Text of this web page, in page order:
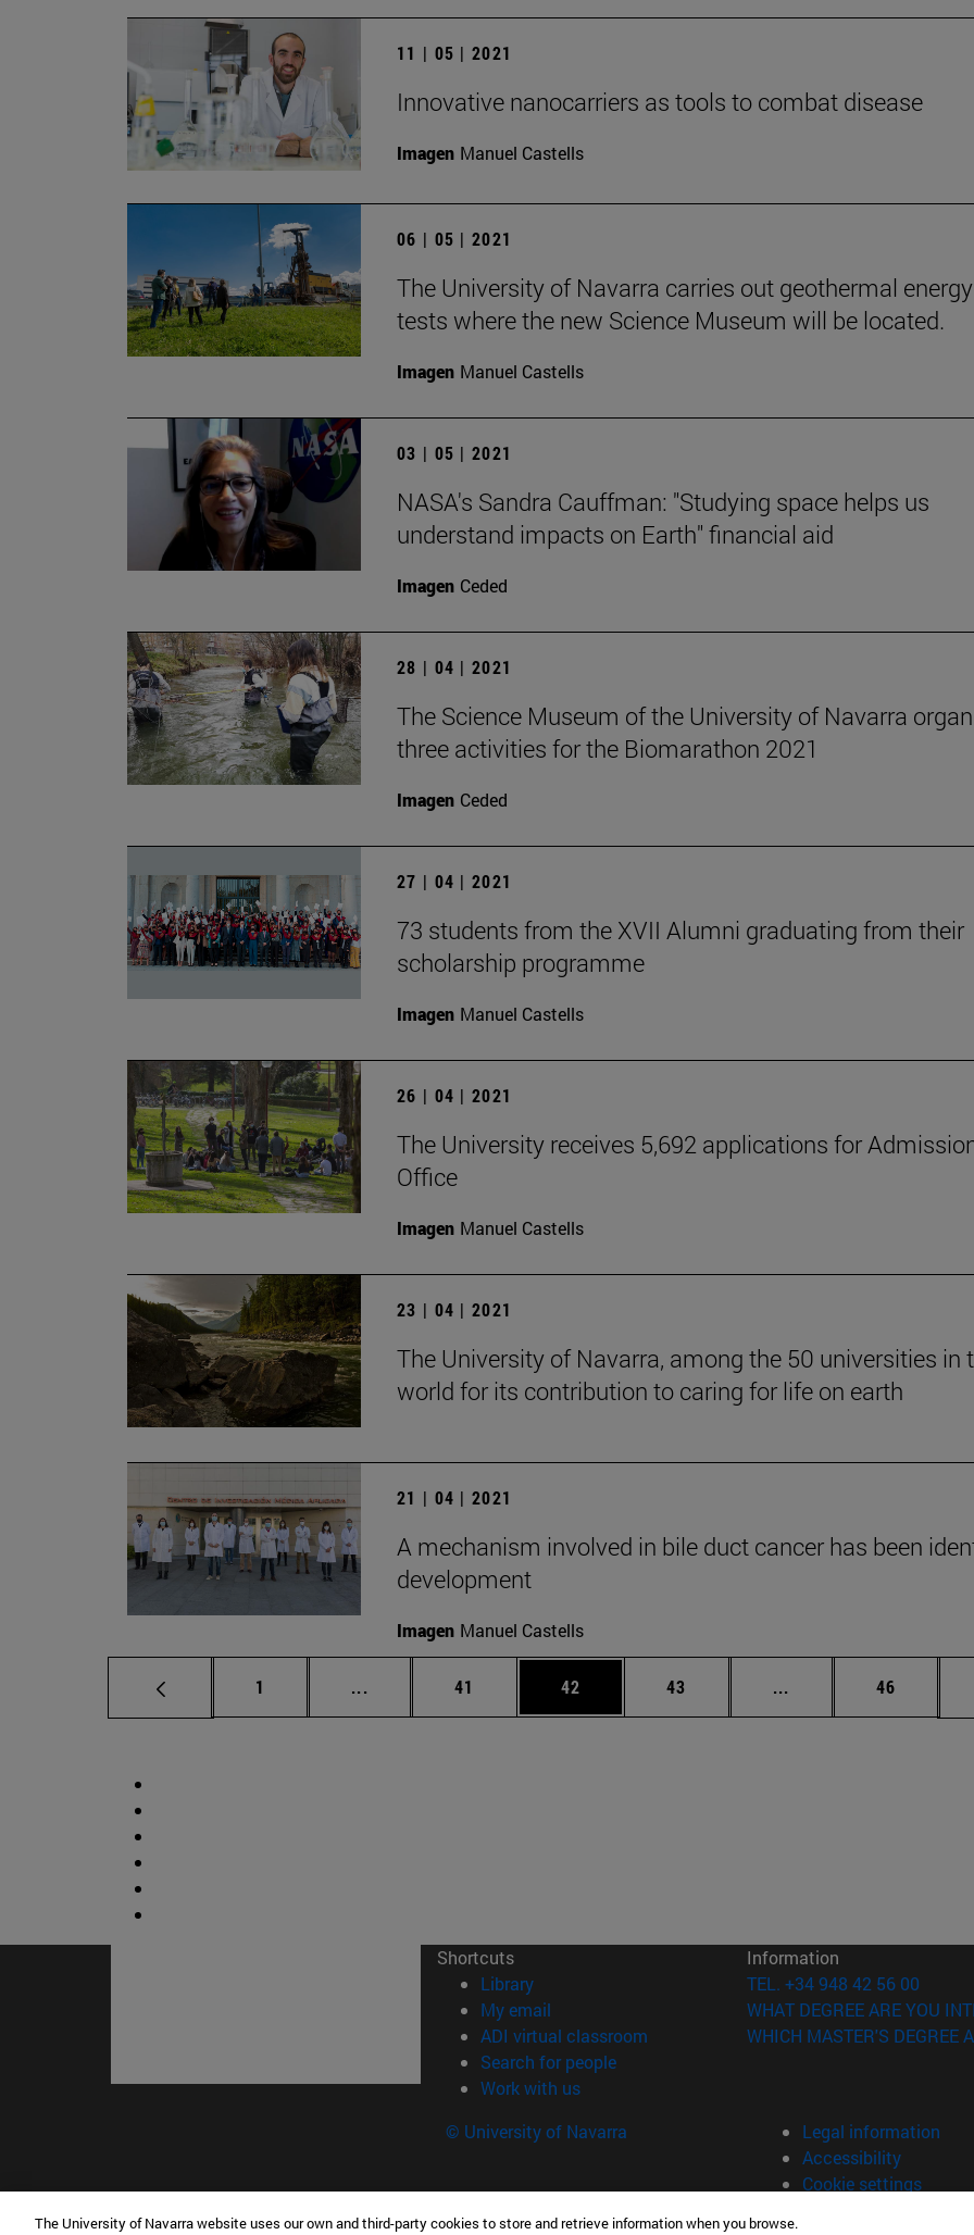
11 | 05 | 2021
Innovative nanocarriers as tools to combat disease
Imagen Manuel Castells
06 | 05 | 2021
The University of Navarra carries out geothermal energy
tests where the new Science Museum will be located.
Imagen Manuel Castells
03 | 05 | 2021
NASA's Sandra Cauffman: "Studying space helps us
understand impacts on Earth" financial aid
Imagen Ceded
28 | 04 | 2021
The Science Museum of the University of Navarra
three activities for the Biomarathon 2021
Imagen Ceded
27 | 04 | 2021
73 students from the XVII Alumni graduating from their
scholarship programme
Imagen Manuel Castells
26 | 04 | 2021
The University receives 5,692 applications for
Office
Imagen Manuel Castells
23 | 04 | 2021
The University of Navarra, among the 50 universities in
world for its contribution to caring for life on earth
21 | 04 | 2021
A mechanism involved in bile duct cancer has been
development
Imagen Manuel Castells
Page
1 ... Intermediate pages Use TAB to scroll.
Page
41 Page
42 Page
43 ... Intermediate pages
Page
46
Shortcuts
Library(opens in new window)
My email
ADI virtual classroom (opens in new window)
Search for people(opens in new window)
Work with us(opens in new window)
Information
TEL. +34 948 42 56 00
WHAT DEGREE ARE YOU
WHICH MASTER'S DEGREE
© University of Navarra
Legal information
Accessibility
Cookie settings
Facultad de Ciencias
The University of Navarra website uses our own and third-party cookies to store and retrieve information when you browse.